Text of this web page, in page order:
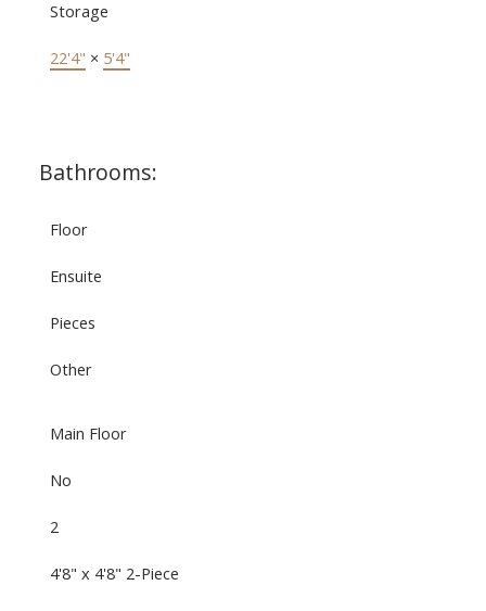
Storage
22'4" × 5'4"
Bathrooms:
Floor
Ensuite
Pieces
Other
Main Floor
No
2
4'8" x 4'8" 2-Piece